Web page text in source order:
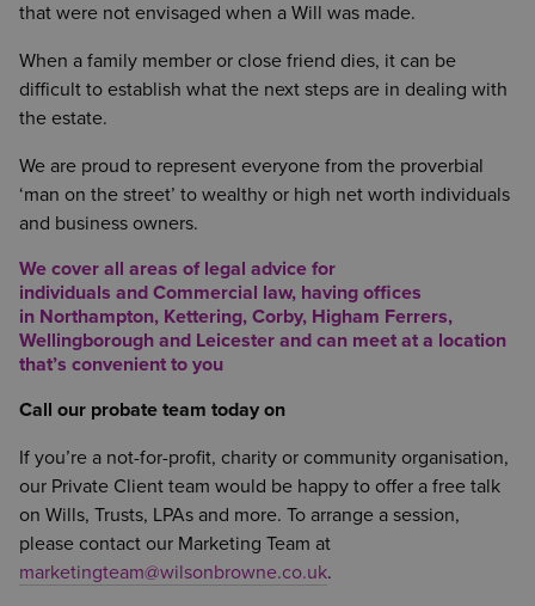
that were not envisaged when a Will was made.
When a family member or close friend dies, it can be
difficult to establish what the next steps are in dealing with
the estate.
We are proud to represent everyone from the proverbial
‘man on the street’ to wealthy or high net worth individuals
and business owners.
We cover all areas of legal advice for
individuals and Commercial law, having offices
in Northampton, Kettering, Corby, Higham Ferrers,
Wellingborough and Leicester and can meet at a location
that’s convenient to you
Call our probate team today on
If you’re a not-for-profit, charity or community organisation,
our Private Client team would be happy to offer a free talk
on Wills, Trusts, LPAs and more. To arrange a session,
please contact our Marketing Team at
marketingteam@wilsonbrowne.co.uk.